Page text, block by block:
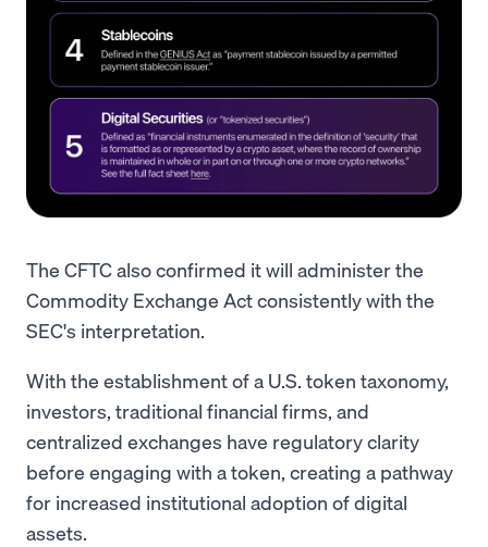
The CFTC also confirmed it will administer the
Commodity Exchange Act consistently with the
SEC's interpretation.
With the establishment of a U.S. token taxonomy,
investors, traditional financial firms, and
centralized exchanges have regulatory clarity
before engaging with a token, creating a pathway
for increased institutional adoption of digital
assets.